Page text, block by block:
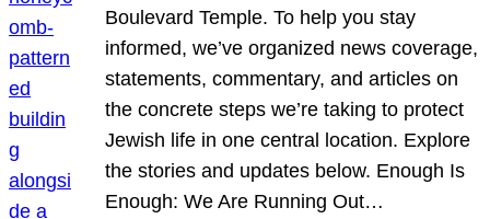
Boulevard Temple. To help you stay
informed, we’ve organized news coverage,
statements, commentary, and articles on
the concrete steps we’re taking to protect
Jewish life in one central location. Explore
the stories and updates below. Enough Is
Enough: We Are Running Out…